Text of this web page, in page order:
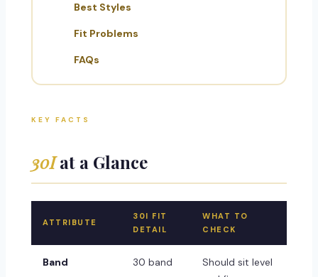
Best Styles
Fit Problems
FAQs
KEY FACTS
30Iat a Glance
ATTRIBUTE
30I FIT
DETAIL
WHAT TO
CHECK
Band 30 band
Should sit level